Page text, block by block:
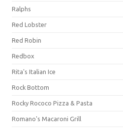
Ralphs
Red Lobster
Red Robin
Redbox
Rita's Italian Ice
Rock Bottom
Rocky Rococo Pizza & Pasta
Romano's Macaroni Grill